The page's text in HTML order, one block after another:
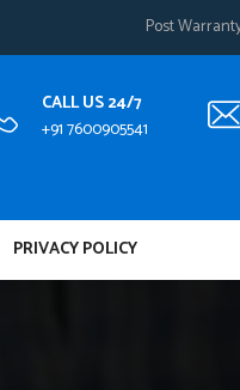
Post
CALL US 24/7
+91 7600905541
PRIVACY POLICY